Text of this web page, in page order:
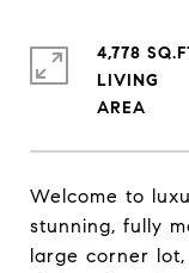
Welcome to
stunning, fully
large corner
4,778
LIVING